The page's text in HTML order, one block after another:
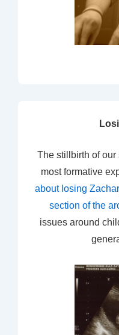
The stillbirth of
most formative
about losing
section of the
issues around